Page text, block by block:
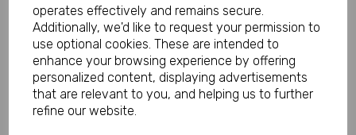
operates effectively and remains secure.
Additionally, we'd like to request your permission to
use optional cookies. These are intended to
enhance your browsing experience by offering
personalized content, displaying advertisements
that are relevant to you, and helping us to further
refine our website.
Key Features
• Stretchy silicone love ring for comfortable wear
• Designed to help support firmer erections
• Enhances stamina and partner stimulation
• Soft body-safe silicone material
• Lightweight and travel friendly
• Waterproof and reusable design